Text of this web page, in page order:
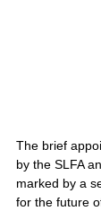
The brief
by the SLFA
marked by a
for the future